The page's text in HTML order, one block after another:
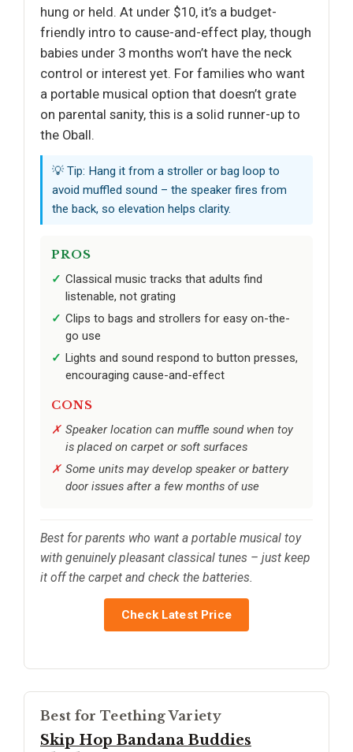
hung or held. At under $10, it’s a budget-
friendly intro to cause-and-effect play, though
babies under 3 months won’t have the neck
control or interest yet. For families who want
a portable musical option that doesn’t grate
on parental sanity, this is a solid runner-up to
the Oball.
💡 Tip: Hang it from a stroller or bag loop to
avoid muffled sound – the speaker fires from
the back, so elevation helps clarity.
PROS
Classical music tracks that adults find
listenable, not grating
Clips to bags and strollers for easy on-the-
go use
Lights and sound respond to button presses,
encouraging cause-and-effect
CONS
Speaker location can muffle sound when toy
is placed on carpet or soft surfaces
Some units may develop speaker or battery
door issues after a few months of use
Best for parents who want a portable musical toy
with genuinely pleasant classical tunes – just keep
it off the carpet and check the batteries.
Check Latest Price
Best for Teething Variety
Skip Hop Bandana Buddies